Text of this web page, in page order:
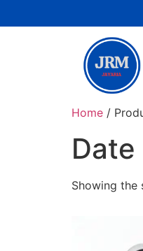
Home /
Showing the